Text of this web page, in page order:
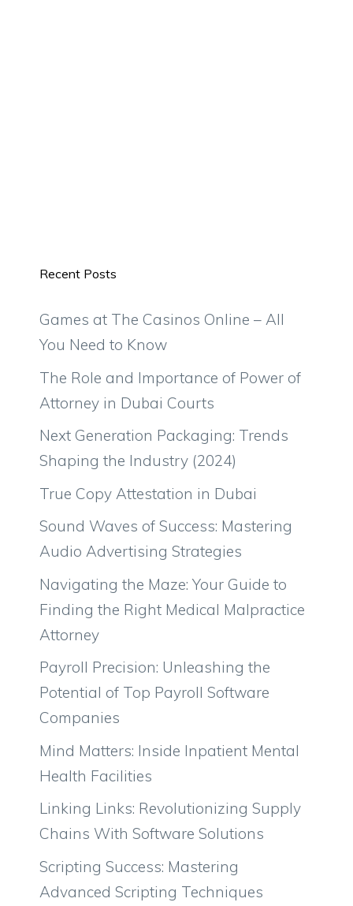
Recent Posts
Games at The Casinos Online – All
You Need to Know
The Role and Importance of Power of
Attorney in Dubai Courts
Next Generation Packaging: Trends
Shaping the Industry (2024)
True Copy Attestation in Dubai
Sound Waves of Success: Mastering
Audio Advertising Strategies
Navigating the Maze: Your Guide to
Finding the Right Medical Malpractice
Attorney
Payroll Precision: Unleashing the
Potential of Top Payroll Software
Companies
Mind Matters: Inside Inpatient Mental
Health Facilities
Linking Links: Revolutionizing Supply
Chains With Software Solutions
Scripting Success: Mastering
Advanced Scripting Techniques